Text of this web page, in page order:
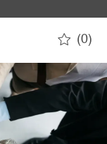
(0)